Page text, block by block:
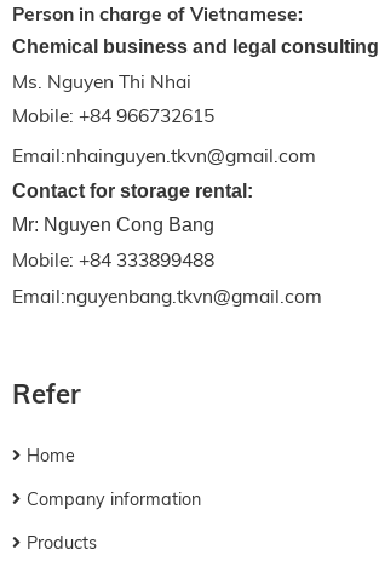
Person in charge of Vietnamese:
Chemical business and legal consulting
Ms. Nguyen Thi Nhai
Mobile: +84 966732615
Email:nhainguyen.tkvn@gmail.com
Contact for storage rental:
Mr: Nguyen Cong Bang
Mobile: +84 333899488
Email:nguyenbang.tkvn@gmail.com
Refer
Home
Company information
Products